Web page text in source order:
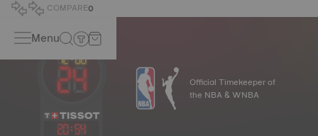
COMPARE0
Menu
20:54
Official Timekeeper of
the NBA & WNBA